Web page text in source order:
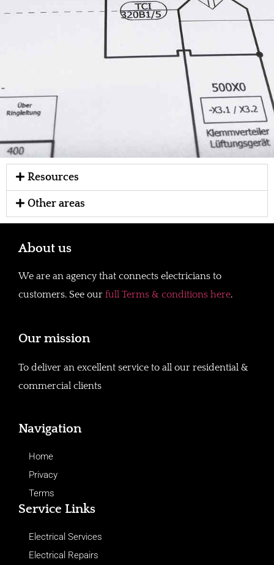
Resources
Other areas
About us
We are an agency that connects electricians to
customers. See our full Terms & conditions here.
Our mission
To deliver an excellent service to all our residential &
commercial clients
Navigation
Home
Privacy
Terms
Service Links
Electrical Services
Electrical Repairs